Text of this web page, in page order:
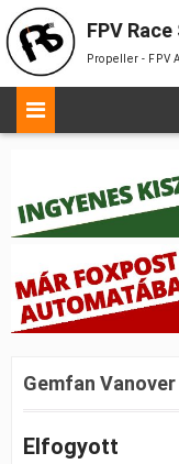
FPV
Propeller - FPV
Gemfan
Elfogyott